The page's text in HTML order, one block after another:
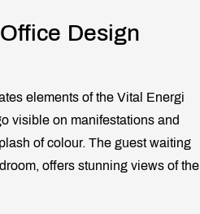
Design
elements of the Vital Energi
visible on manifestations and
of colour. The guest waiting
offers stunning views of the